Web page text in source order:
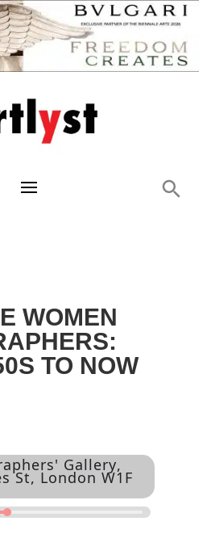
WOMEN
TO NOW
Gallery,
St, London W1F